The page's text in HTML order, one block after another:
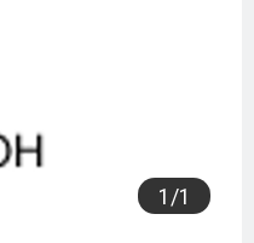
1 /1